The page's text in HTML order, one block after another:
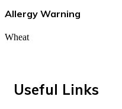
Allergy Warning
Wheat
Useful Links